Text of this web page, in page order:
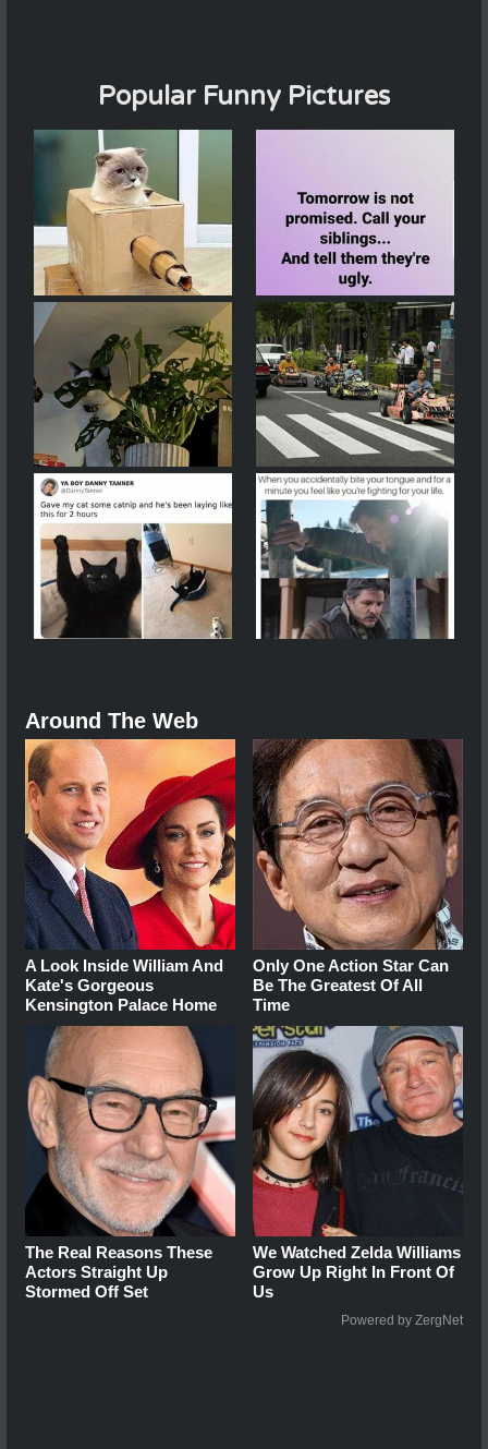
Popular Funny Pictures
Around The Web
A Look Inside William And
Kate's Gorgeous
Kensington Palace Home
Only One Action Star Can
Be The Greatest Of All
Time
The Real Reasons These
Actors Straight Up
Stormed Off Set
We Watched Zelda Williams
Grow Up Right In Front Of
Us
Powered by ZergNet